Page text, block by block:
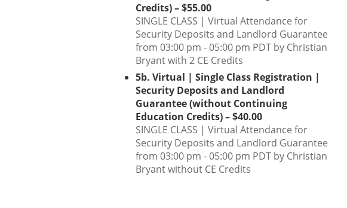
Credits) – $55.00
SINGLE CLASS | Virtual Attendance for
Security Deposits and Landlord Guarantee
from 03:00 pm - 05:00 pm PDT by Christian
Bryant with 2 CE Credits
5b. Virtual | Single Class Registration |
Security Deposits and Landlord
Guarantee (without Continuing
Education Credits) – $40.00
SINGLE CLASS | Virtual Attendance for
Security Deposits and Landlord Guarantee
from 03:00 pm - 05:00 pm PDT by Christian
Bryant without CE Credits